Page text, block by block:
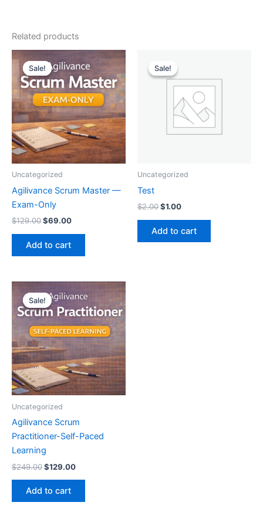
Related products
Sale!
Sale!
Uncategorized
Agilivance Scrum Master —
Exam-Only
$129.00
Original
price
was:
$129.00.
$69.00
Current
price
is:
$69.00.
Add to cart
Sale!
Sale!
Uncategorized
Test
$2.00
price
was:
$2.00.
$1.00
$1.00.
Add to cart
Sale!
Sale!
Uncategorized
Agilivance Scrum
Practitioner-Self-Paced
Learning
$249.00
price
was:
$249.00.
$129.00
Current
price
is:
$129.00.
Add to cart